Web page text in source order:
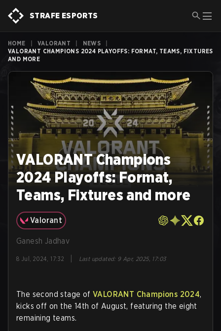
STRAFE ESPORTS
HOME VALORANT NEWS
VALORANT CHAMPIONS 2024 PLAYOFFS: FORMAT, TEAMS, FIXTURES
AND MORE
VALORANT Champions
2024 Playoffs: Format,
Teams, Fixtures and more
Valorant
Ganesh Jadhav
8 Jul, 2024, 17:32 Last updated: 9 Apr, 2025, 17:03
The second stage of VALORANT Champions 2024,
kicks off on the 14th of August, featuring the eight
remaining teams.